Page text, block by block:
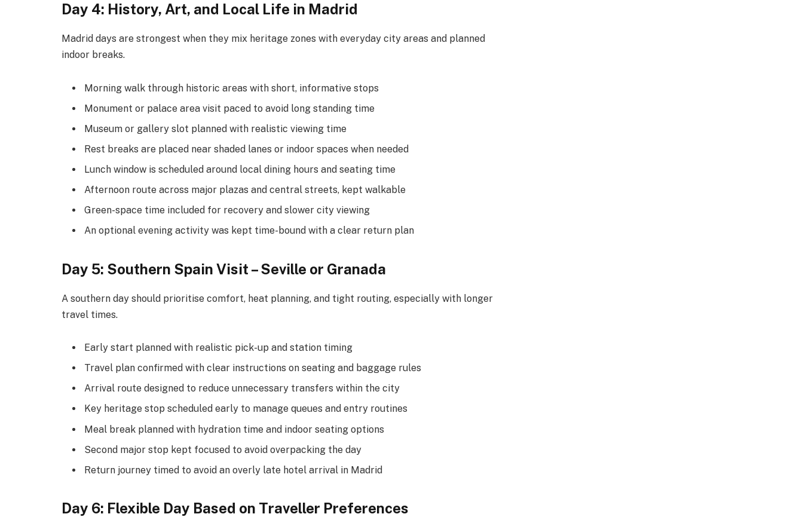
Day 4: History, Art, and Local Life in Madrid
Madrid days are strongest when they mix heritage zones with everyday city areas and planned
indoor breaks.
Morning walk through historic areas with short, informative stops
Monument or palace area visit paced to avoid long standing time
Museum or gallery slot planned with realistic viewing time
Rest breaks are placed near shaded lanes or indoor spaces when needed
Lunch window is scheduled around local dining hours and seating time
Afternoon route across major plazas and central streets, kept walkable
Green-space time included for recovery and slower city viewing
An optional evening activity was kept time-bound with a clear return plan
Day 5: Southern Spain Visit – Seville or Granada
A southern day should prioritise comfort, heat planning, and tight routing, especially with longer
travel times.
Early start planned with realistic pick-up and station timing
Travel plan confirmed with clear instructions on seating and baggage rules
Arrival route designed to reduce unnecessary transfers within the city
Key heritage stop scheduled early to manage queues and entry routines
Meal break planned with hydration time and indoor seating options
Second major stop kept focused to avoid overpacking the day
Return journey timed to avoid an overly late hotel arrival in Madrid
Day 6: Flexible Day Based on Traveller Preferences